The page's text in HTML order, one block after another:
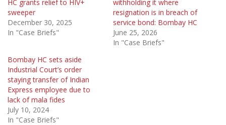
HC grants relief to HIV+
sweeper
December 30, 2025
In "Case Briefs"
withholding it where
resignation is in breach of
service bond: Bombay HC
June 25, 2026
In "Case Briefs"
Bombay HC sets aside
Industrial Court’s order
staying transfer of Indian
Express employee due to
lack of mala fides
July 10, 2024
In "Case Briefs"